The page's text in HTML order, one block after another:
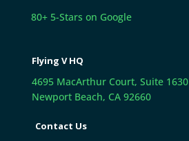
80+ 5-Stars on Google
Flying V HQ
4695 MacArthur Court, Suite 1630
Newport Beach, CA 92660
Contact Us